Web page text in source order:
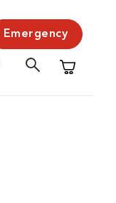
Emergency
Shopping